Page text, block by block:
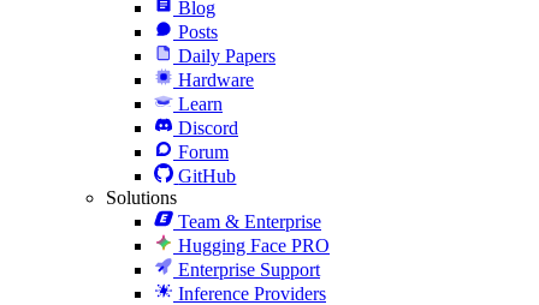
Blog
Posts
Daily Papers
Hardware
Learn
Discord
Forum
GitHub
Solutions
Team & Enterprise
Hugging Face PRO
Enterprise Support
Inference Providers